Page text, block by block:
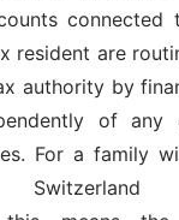
connected
resident are
authority by
of any
For a family